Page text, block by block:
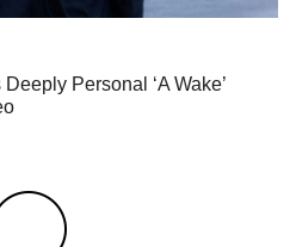
Personal ‘A Wake’